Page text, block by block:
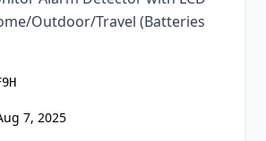
Outdoor/Travel (Batteries
7, 2025